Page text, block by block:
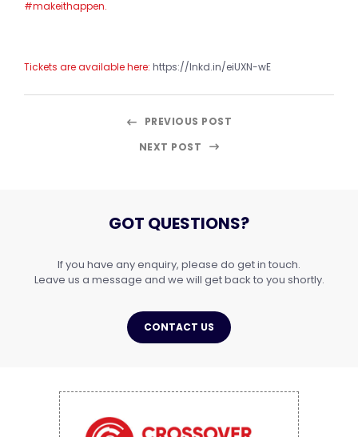
#makeithappen.
Tickets are available here: https://lnkd.in/eiUXN-wE
PREVIOUS POST
NEXT POST
GOT QUESTIONS?
If you have any enquiry, please do get in touch.
Leave us a message and we will get back to you shortly.
CONTACT US